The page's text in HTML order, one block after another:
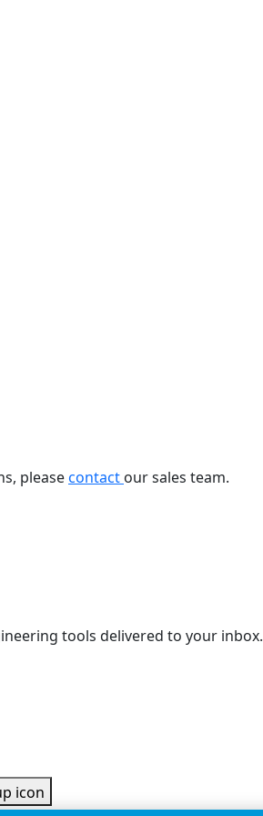
pleasecontact our sales team.
tools delivered to your inbox.